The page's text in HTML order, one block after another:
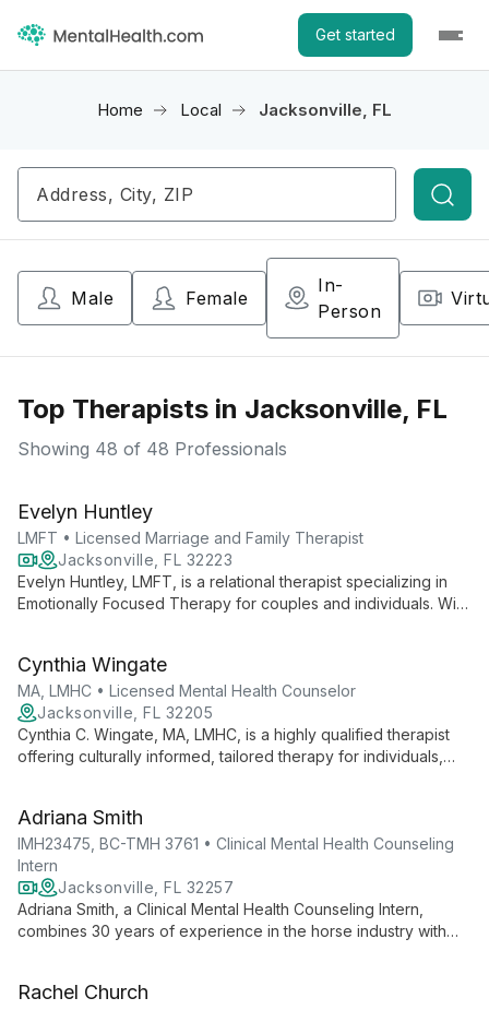
Get started
Home Local Jacksonville, FL
Male Female
In-
Person
Top Therapists in Jacksonville, FL
Showing 48 of 48 Professionals
Evelyn Huntley
LMFT • Licensed Marriage and Family Therapist
Jacksonville, FL 32223
Evelyn Huntley, LMFT, is a relational therapist specializing in
Emotionally Focused Therapy for couples and individuals. With
and discover keys to lifetime love.
Cynthia Wingate
MA, LMHC • Licensed Mental Health Counselor
Jacksonville, FL 32205
Cynthia C. Wingate, MA, LMHC, is a highly qualified therapist
offering culturally informed, tailored therapy for individuals,
concerns with empathy and expertise.
Adriana Smith
IMH23475, BC-TMH 3761 • Clinical Mental Health Counseling
Intern
Jacksonville, FL 32257
Adriana Smith, a Clinical Mental Health Counseling Intern,
combines 30 years of experience in the horse industry with
for individuals and couples.
Rachel Church